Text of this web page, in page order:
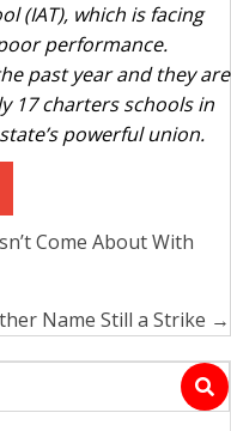
(IAT), which is facing
performance.
past year and they are
17 charters schools in
powerful union.
Come About With
Name Still a Strike →